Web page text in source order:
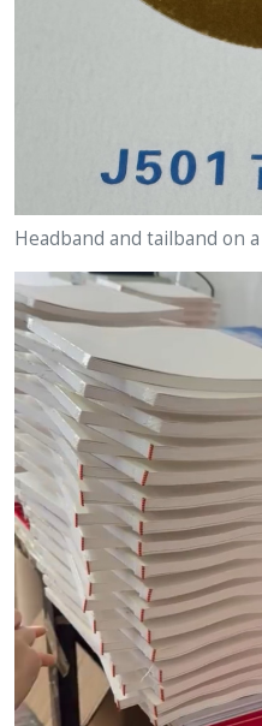
Headband and tailband on